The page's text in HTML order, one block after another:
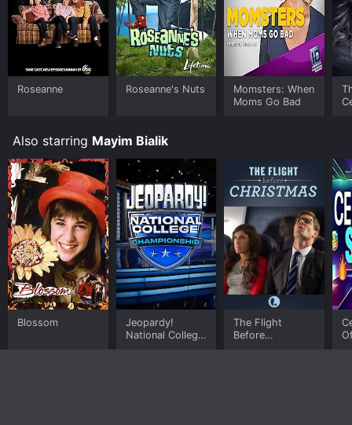
Roseanne Roseanne's Nuts
Momsters: When
Moms Go Bad
Also starring Mayim Bialik
Blossom
Jeopardy!
National College
The Flight
Before